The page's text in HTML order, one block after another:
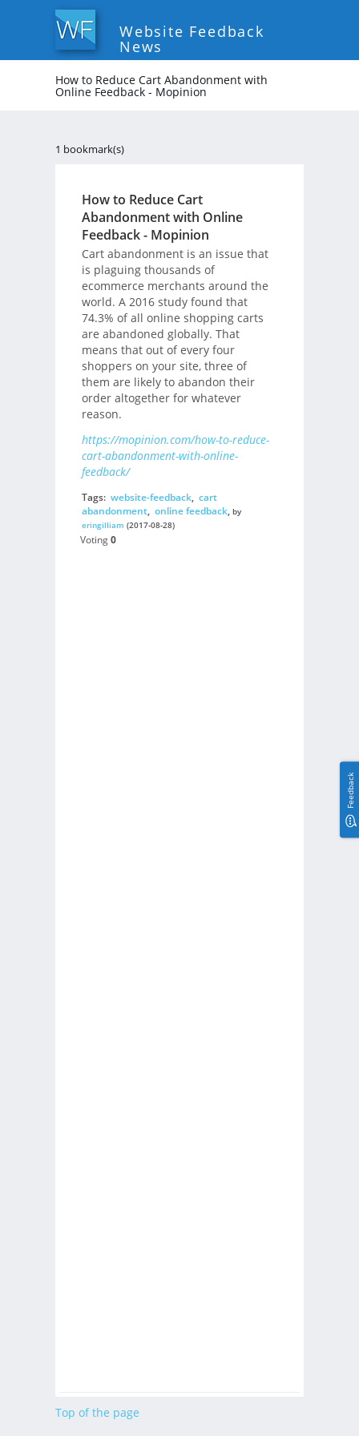
Website Feedback
News
How to Reduce Cart Abandonment with
Online Feedback - Mopinion
1 bookmark(s)
How to Reduce Cart
Abandonment with Online
Feedback - Mopinion
Cart abandonment is an issue that
is plaguing thousands of
ecommerce merchants around the
world. A 2016 study found that
74.3% of all online shopping carts
are abandoned globally. That
means that out of every four
shoppers on your site, three of
them are likely to abandon their
order altogether for whatever
reason.
https://mopinion.com/how-to-reduce-
cart-abandonment-with-online-
feedback/
Tags: website-feedback, cart
abandonment, online feedback, by
eringilliam (2017-08-28)
Voting0
Top of the page
Feedback